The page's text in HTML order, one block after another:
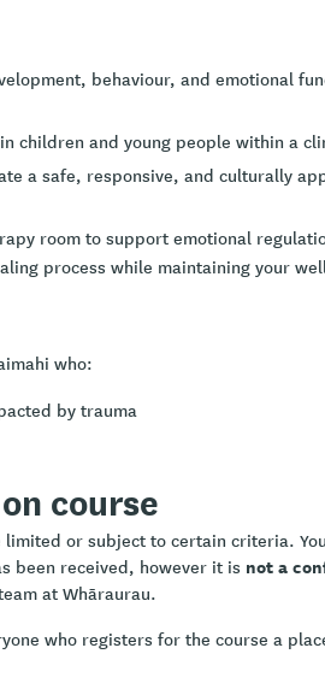
behaviour, and emotional
children and young people within a
a safe, responsive, and culturally
room to support emotional
process while maintaining your
who:
by trauma
course
limited or subject to certain criteria.
been received, however it is not a
at Whāraurau.
who registers for the course a